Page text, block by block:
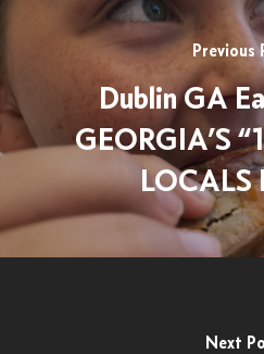
Previous
Dublin GA
GEORGIA’S
LOCALS
Next